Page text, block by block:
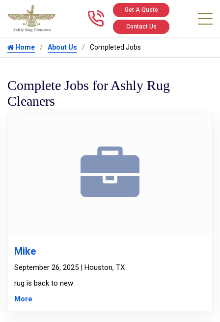
Call us at
Get A Quote
Contact Us
Home About Us Completed Jobs
Complete Jobs for Ashly Rug
Cleaners
Mike
September 26, 2025 | Houston, TX
rug is back to new
More